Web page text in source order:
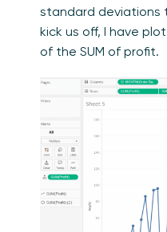
standard deviations
kick us off, I have
of the SUM of profit.